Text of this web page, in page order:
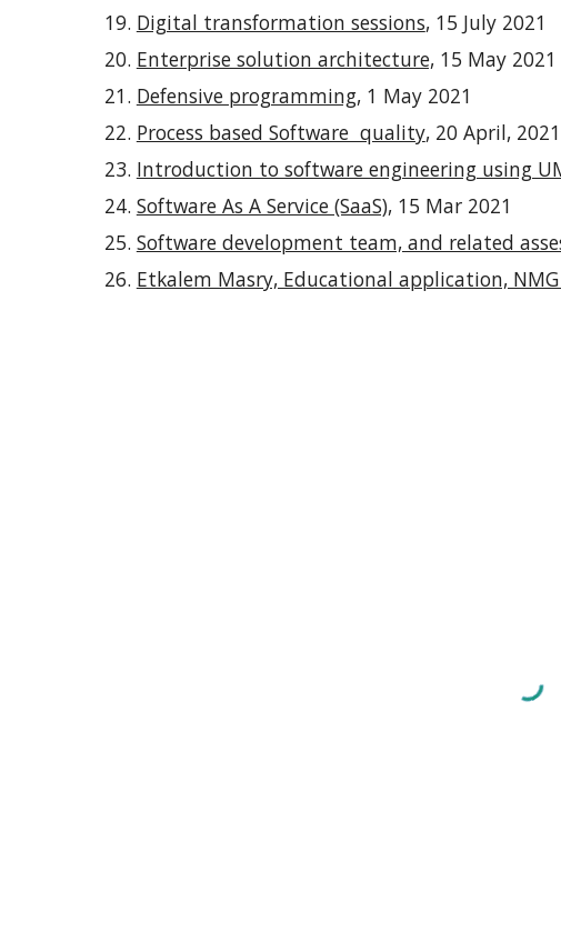
Digital transformation sessions, 15 July 2021
Enterprise solution architecture,15 May 2021
Defensive programming, 1 May 2021
Process based Software quality, 20 April, 2021
Introduction to software engineering using
Software As A Service (SaaS), 15 Mar 2021
Software development team, and related
Etkalem Masry, Educational application,